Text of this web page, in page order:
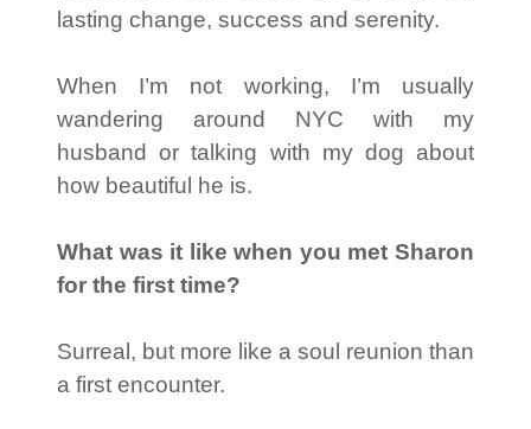
lasting change, success and serenity.
When I’m not working, I’m usually
wandering around NYC with my
husband or talking with my dog about
how beautiful he is.
What was it like when you met Sharon
for the first time?
Surreal, but more like a soul reunion than
a first encounter.